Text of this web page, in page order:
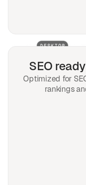
SEO
Optimized for
rankings